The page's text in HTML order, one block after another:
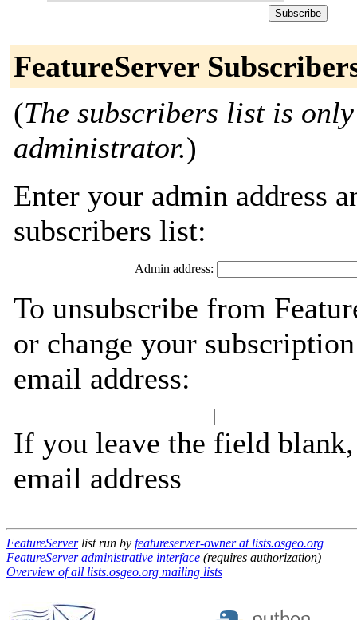
FeatureServer
(The subscribers list is
administrator.)
Enter your admin address
subscribers list:
Admin address:
To unsubscribe from
or change your
email address:
If you leave the field
email address
FeatureServerlist run by featureserver-owner at lists.osgeo.org
FeatureServer administrative interface (requires authorization)
Overview of all lists.osgeo.org mailing lists